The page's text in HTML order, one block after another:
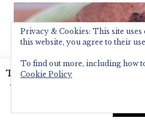
This website uses cookies to
We'll assume you're ok
Privacy & Cookies: This site
this website, you agree to their
To find out more, including how
Cookie Policy